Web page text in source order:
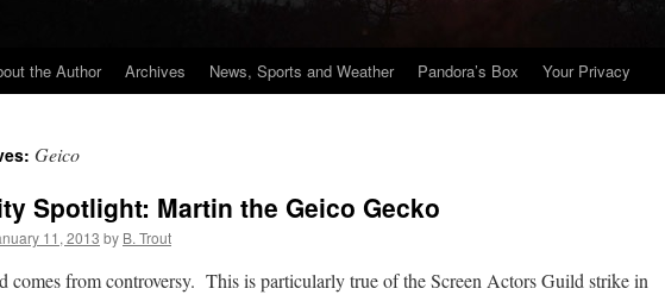
the Author Archives News, Sports and Weather Pandora’s Box Your Privacy
Geico
Spotlight: Martin the Geico Gecko
11, 2013 by B. Trout
comes from controversy. This is particularly true of the Screen Actors Guild strike in